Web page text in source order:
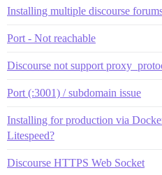
Installing multiple discourse
Port - Not reachable
Discourse not support
Port (:3001) / subdomain issue
Installing for production via
Litespeed?
Discourse HTTPS Web Socket